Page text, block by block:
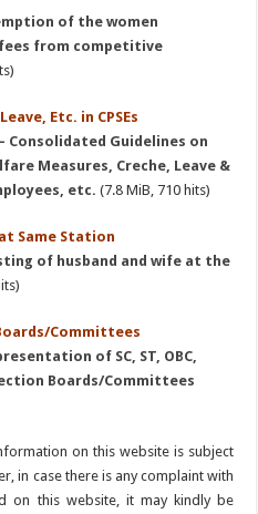
of the women
from competitive
Etc. in CPSEs
– Consolidated Guidelines on
Measures, Creche, Leave &
etc. (7.8 MiB, 710 hits)
Same Station
of husband and wife at the
Committees
of SC, ST, OBC,
Boards/Committees
on this website is subject
in case there is any complaint with
on this website, it may kindly be